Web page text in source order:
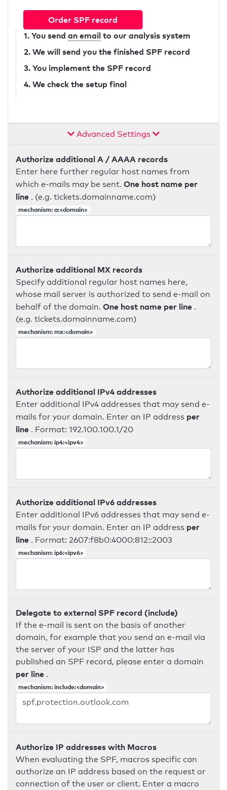
Order SPF record
1. You send an email to our analysis system
2. We will send you the finished SPF record
3. You implement the SPF record
4. We check the setup final
Advanced Settings
Authorize additional A / AAAA records
Enter here further regular host names from
which e-mails may be sent. One host name per
line . (e.g. tickets.domainname.com)
mechanism: a:<domain>
Authorize additional MX records
Specify additional regular host names here,
whose mail server is authorized to send e-mail on
behalf of the domain. One host name per line .
(e.g. tickets.domainname.com)
mechanism: mx:<domain>
Authorize additional IPv4 addresses
Enter additional IPv4 addresses that may send e-
mails for your domain. Enter an IP address per
line . Format: 192.100.100.1/20
mechanism: ip4:<ipv4>
Authorize additional IPv6 addresses
Enter additional IPv6 addresses that may send e-
mails for your domain. Enter an IP address per
line . Format: 2607:f8b0:4000:812::2003
mechanism: ip6:<ipv6>
Delegate to external SPF record (include)
If the e-mail is sent on the basis of another
domain, for example that you send an e-mail via
the server of your ISP and the latter has
published an SPF record, please enter a domain
per line .
mechanism: include:<domain>
Authorize IP addresses with Macros
When evaluating the SPF, macros specific can
authorize an IP address based on the request or
connection of the user or client. Enter a macro